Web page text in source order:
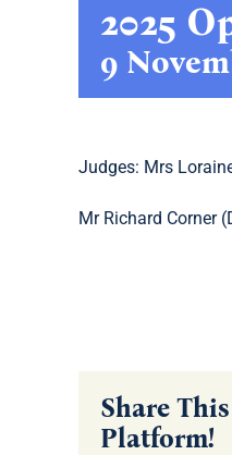
2025
9
Judges: Mrs
Mr Richard Corner
Share
Platform!